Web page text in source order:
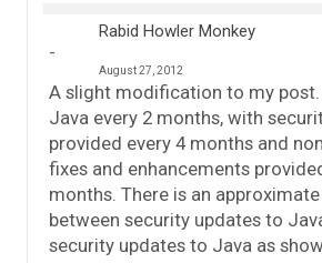
Rabid Howler Monkey
August 27, 2012
A slight modification to my
Java every 2 months, with
provided every 4 months and
fixes and enhancements
months. There is an
between security updates to
security updates to Java as